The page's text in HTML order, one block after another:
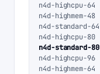
n4d-highcpu-64
n4d-highmem-48
n4d-standard-64
n4d-highcpu-80
n4d-standard-80
n4d-highcpu-96
n4d-highmem-64